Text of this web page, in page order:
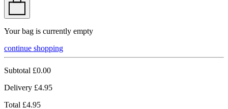
Your bag is currently empty
continue shopping
Subtotal £0.00
Delivery £4.95
Total £4.95